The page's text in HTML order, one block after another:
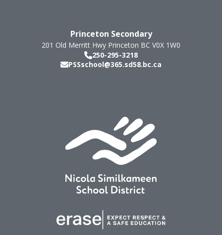
Princeton Secondary
201 Old Merritt Hwy Princeton BC V0X 1W0
250-295-3218
PSSschool@365.sd58.bc.ca